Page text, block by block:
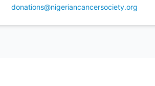
donations@nigeriancancersociety.org